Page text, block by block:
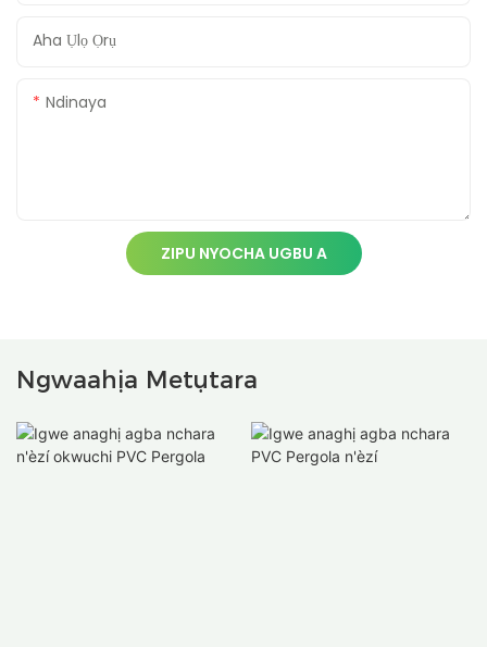
Aha Ụlọ Ọrụ
Ndinaya
ZIPU NYOCHA UGBU A
Ngwaahịa Metụtara